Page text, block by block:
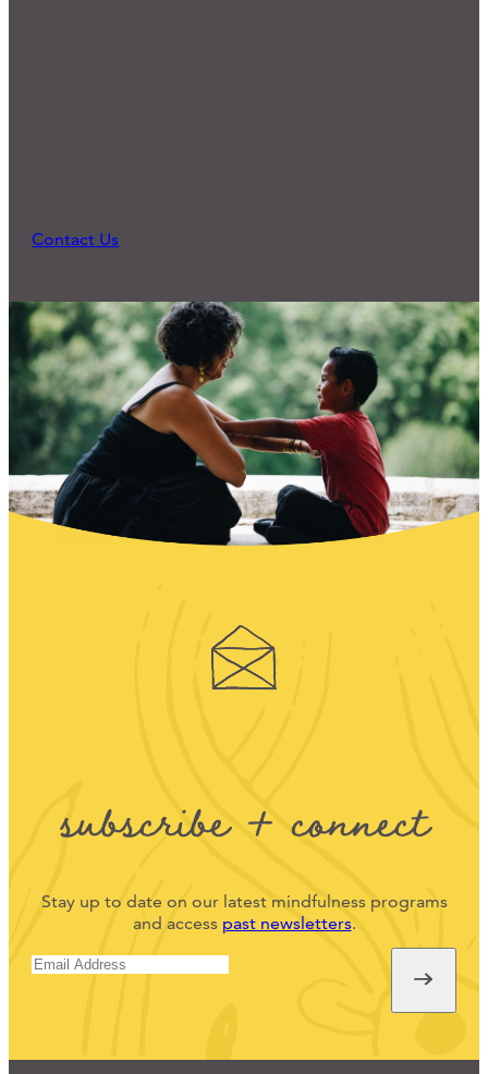
Contact Us
subscribe + connect
Stay up to date on our latest mindfulness programs
and access past newsletters.